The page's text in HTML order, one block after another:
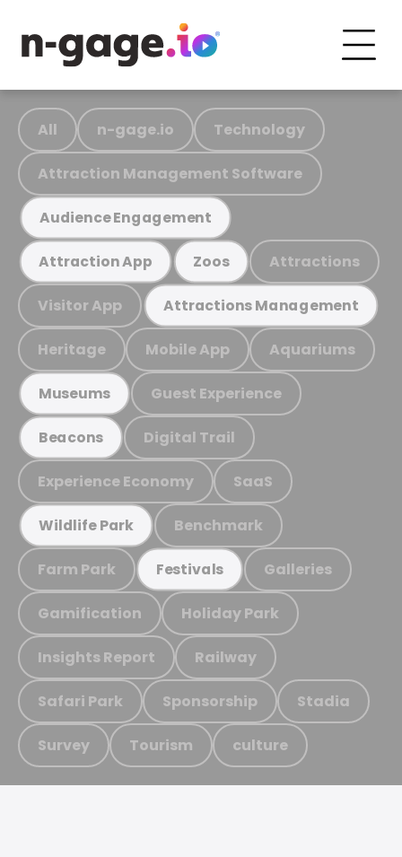
All n-gage.io Technology
Attraction Management Software
Audience Engagement
Attraction App Zoos Attractions
Visitor App Attractions Management
Heritage Mobile App Aquariums
Museums Guest Experience
Beacons Digital Trail
Experience Economy SaaS
Wildlife Park Benchmark
Farm Park Festivals Galleries
Gamification Holiday Park
Insights Report Railway
Safari Park Sponsorship Stadia
Survey Tourism culture